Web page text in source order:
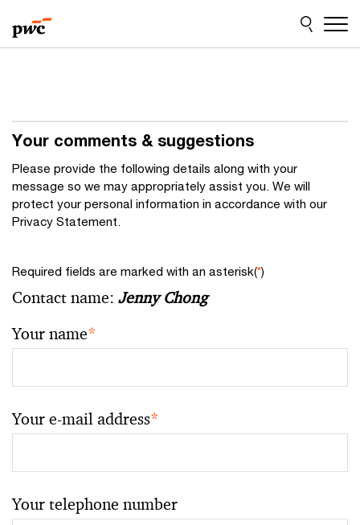
to
content
to
footer
Your comments & suggestions
Please provide the following details along with your
message so we may appropriately assist you. We will
protect your personal information in accordance with our
Privacy Statement.
Required fields are marked with an asterisk(*)
Contact name: Jenny Chong
Your name*
Your e-mail address*
Your telephone number